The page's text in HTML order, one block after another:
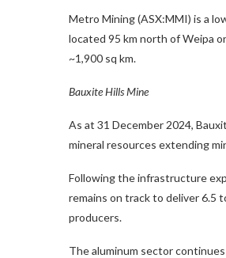
Metro Mining (ASX:MMI) is a
located 95 km north of Weipa
~1,900 sq km.
Bauxite Hills Mine
As at 31 December 2024,
mineral resources extending
Following the infrastructure
remains on track to deliver 6.5
producers.
The aluminum sector